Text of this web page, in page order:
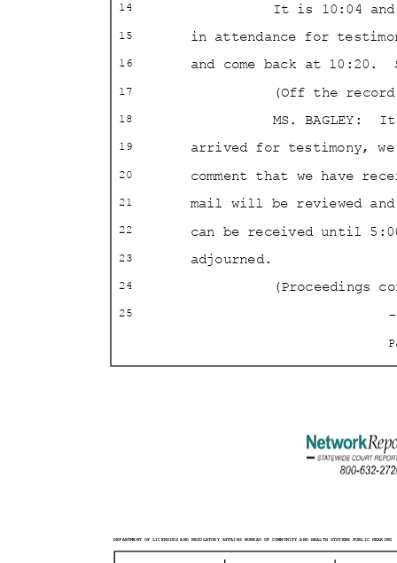
It is 10:04
in attendance for
and come back at 10:20.
(Off the
14
15
16
17
18
19
20
21
22
23
24
25
MS. BAGLEY:
It
arrived for testimony,
comment that we have
mail will be reviewed
can be received until
adjourned.
(Proceedings
DEPARTMENT OF LICENSING AND REGULATORY AFFAIRS BUREAU OF COMMUNITY AND HEALTH SYSTEMS PUBLIC HEARING